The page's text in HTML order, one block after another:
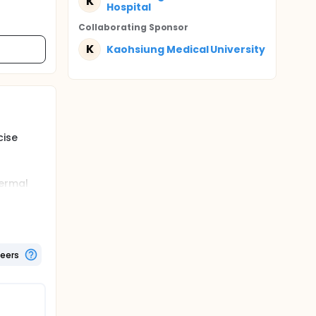
body
Hospital
Collaborating Sponsor
K Kaohsiung Medical University